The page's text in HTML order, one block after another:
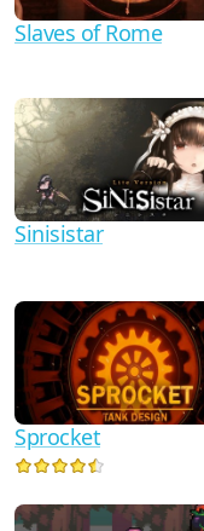
Slaves of Rome
Sinisistar
Sprocket